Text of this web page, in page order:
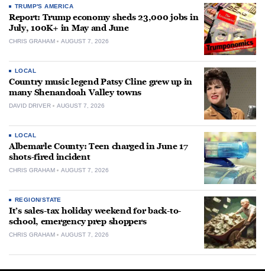
TRUMP'S AMERICA
Report: Trump economy sheds 23,000 jobs in
July, 100K+ in May and June
CHRIS GRAHAM AUGUST 7, 2026
LOCAL
Country music legend Patsy Cline grew up in
many Shenandoah Valley towns
DAVID DRIVER AUGUST 7, 2026
LOCAL
Albemarle County: Teen charged in June 17
shots-fired incident
CHRIS GRAHAM AUGUST 7, 2026
REGION/STATE
It’s sales-tax holiday weekend for back-to-
school, emergency prep shoppers
CHRIS GRAHAM AUGUST 7, 2026